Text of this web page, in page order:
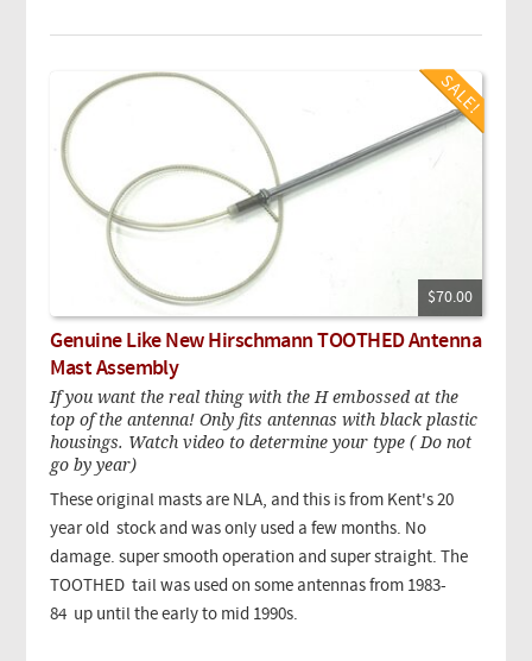
$70.00
Genuine Like New Hirschmann TOOTHED Antenna
Mast Assembly
If you want the real thing with the H embossed at the
top of the antenna! Only fits antennas with black plastic
housings. Watch video to determine your type ( Do not
go by year)
These original masts are NLA, and this is from Kent's 20
year old stock and was only used a few months. No
damage. super smooth operation and super straight. The
TOOTHED tail was used on some antennas from 1983-
84 up until the early to mid 1990s.